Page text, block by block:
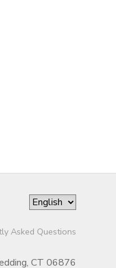
Asked Questions
CT 06876